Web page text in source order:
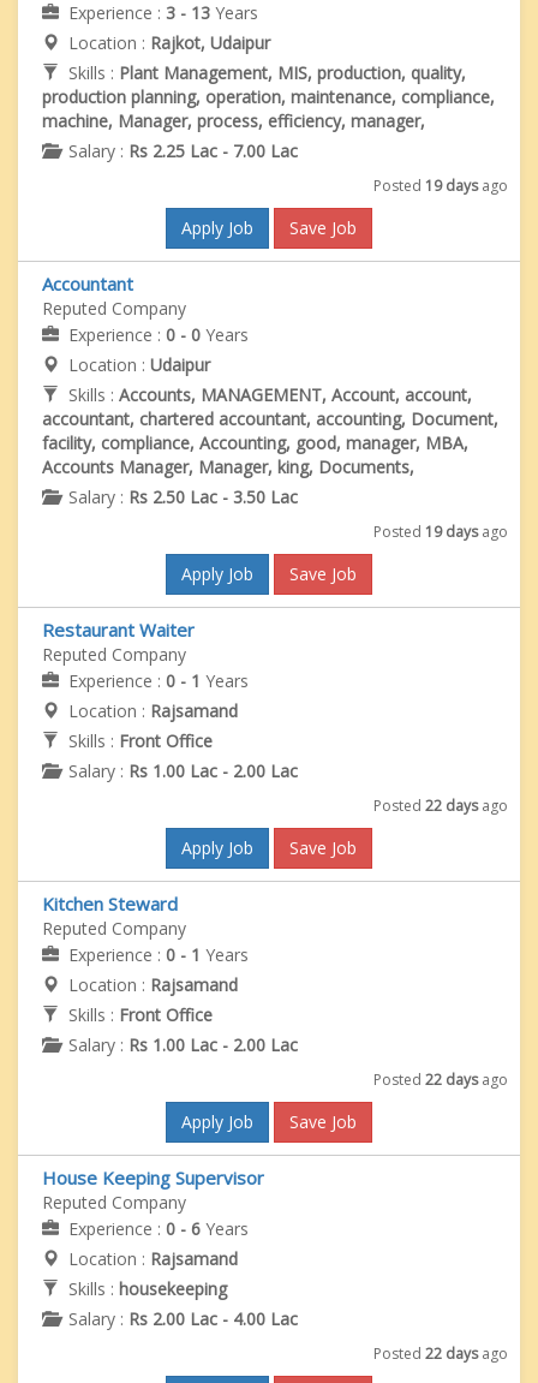
Experience : 3 - 13 Years
Location : Rajkot, Udaipur
Skills : Plant Management, MIS, production, quality,
production planning, operation, maintenance, compliance,
machine, Manager, process, efficiency, manager,
Salary : Rs 2.25 Lac - 7.00 Lac
Posted 19 daysago
Apply Job Save Job
Accountant
Reputed Company
Experience : 0 - 0 Years
Location : Udaipur
Skills : Accounts, MANAGEMENT, Account, account,
accountant, chartered accountant, accounting, Document,
facility, compliance, Accounting, good, manager, MBA,
Accounts Manager, Manager, king, Documents,
Salary : Rs 2.50 Lac - 3.50 Lac
Posted 19 daysago
Apply Job Save Job
Restaurant Waiter
Reputed Company
Experience : 0 - 1 Years
Location : Rajsamand
Skills : Front Office
Salary : Rs 1.00 Lac - 2.00 Lac
Posted 22 daysago
Apply Job Save Job
Kitchen Steward
Reputed Company
Experience : 0 - 1 Years
Location : Rajsamand
Skills : Front Office
Salary : Rs 1.00 Lac - 2.00 Lac
Posted 22 daysago
Apply Job Save Job
House Keeping Supervisor
Reputed Company
Experience : 0 - 6 Years
Location : Rajsamand
Skills : housekeeping
Salary : Rs 2.00 Lac - 4.00 Lac
Posted 22 daysago